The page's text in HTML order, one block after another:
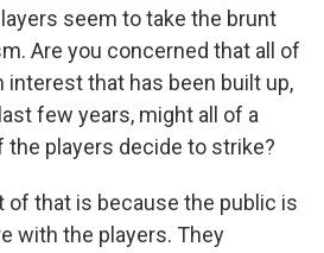
seem to take the brunt
Are you concerned that all of
interest that has been built up,
few years, might all of a
the players decide to strike?
of that is because the public is
with the players. They